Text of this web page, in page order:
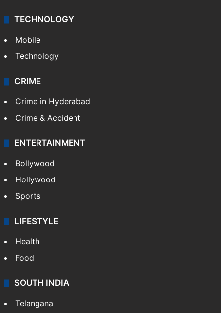
TECHNOLOGY
Mobile
Technology
CRIME
Crime in Hyderabad
Crime & Accident
ENTERTAINMENT
Bollywood
Hollywood
Sports
LIFESTYLE
Health
Food
SOUTH INDIA
Telangana